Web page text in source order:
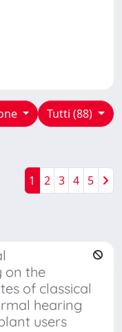
Tutti (88)
1 2 3 4 5
on the
of classical
hearing
users